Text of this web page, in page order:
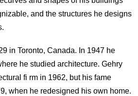
and the structures he designs
in Toronto, Canada. In 1947 he
he studied architecture. Gehry
fi rm in 1962, but his fame
when he redesigned his own home.